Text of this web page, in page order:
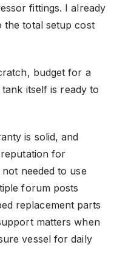
fittings. I already
the total setup cost
budget for a
itself is ready to
is solid, and
for
needed to use
forum posts
replacement parts
matters when
vessel for daily